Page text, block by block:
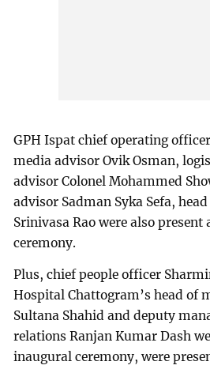
GPH Ispat chief operating
media advisor Ovik Osman,
advisor Colonel Mohammed
advisor Sadman Syka Sefa,
Srinivasa Rao were also
ceremony.
Plus, chief people officer
Hospital Chattogram’s head of
Sultana Shahid and deputy
relations Ranjan Kumar Dash
inaugural ceremony, were